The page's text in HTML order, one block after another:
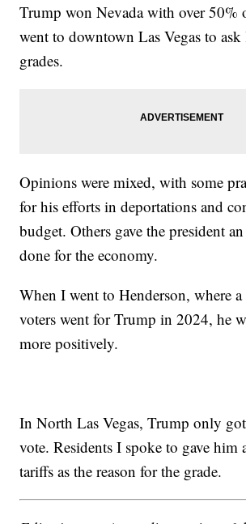
Trump won Nevada with over 50%
went to downtown Las Vegas to
grades.
Opinions were mixed, with some
for his efforts in deportations and
budget. Others gave the president
done for the economy.
When I went to Henderson, where
voters went for Trump in 2024, he
more positively.
In North Las Vegas, Trump only
vote. Residents I spoke to gave him
tariffs as the reason for the grade.